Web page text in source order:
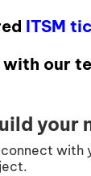
ITSM
our
your
with